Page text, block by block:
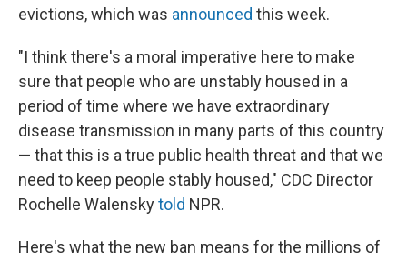
evictions, which was announced this week.
"I think there's a moral imperative here to make
sure that people who are unstably housed in a
period of time where we have extraordinary
disease transmission in many parts of this country
— that this is a true public health threat and that we
need to keep people stably housed," CDC Director
Rochelle Walenskytold NPR.
Here's what the new ban means for the millions of